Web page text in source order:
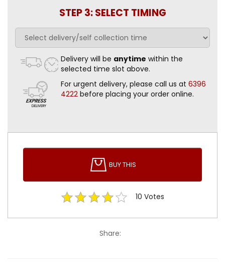
STEP 3: SELECT TIMING
Delivery will be anytime within the
selected time slot above.
For urgent delivery, please call us at 6396
4222 before placing your order online.
BUY THIS
10 Votes
Share: